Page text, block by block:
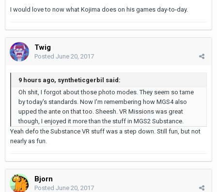
I would love to now what Kojima does on his games day-to-day.
Twig
Posted June 20, 2017
9 hours ago, syntheticgerbil said:
Oh shit, I forgot about those photo modes. They seem so tame
by today's standards. Now I'm remembering how MGS4 also
upped the ante on that too. Sheesh. VR Missions was great
though, I enjoyed it more than the stuff in MGS2 Substance.
Yeah defo the Substance VR stuff was a step down. Still fun, but not
nearly as fun.
Bjorn
Posted June 20, 2017